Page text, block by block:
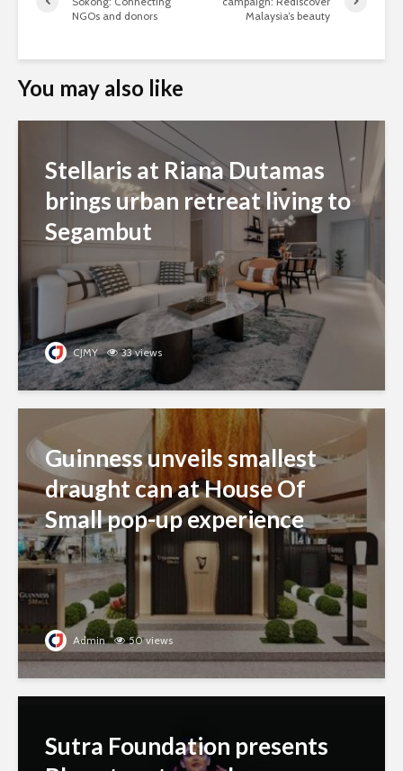
NGOs and donors
Malaysia’s beauty
You may also like
Stellaris at Riana Dutamas
brings urban retreat living to
Segambut
CJMY 33 views
Guinness unveils smallest
draught can at House Of
Small pop-up experience
Admin 50 views
Sutra Foundation presents